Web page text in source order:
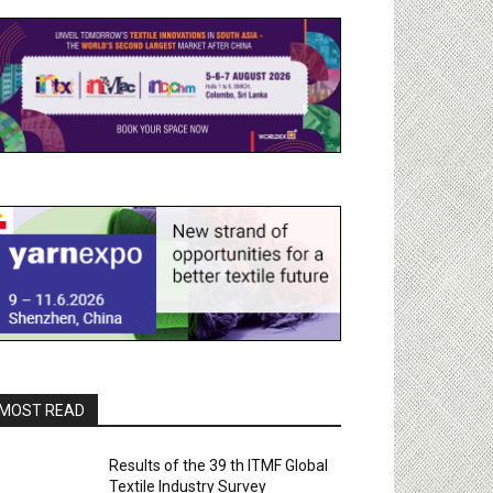
READ
Results of the 39 th ITMF Global
Textile Industry Survey